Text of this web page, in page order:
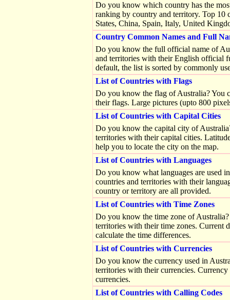
Do you know which country has the
ranking by country and territory. Top 10
States, China, Spain, Italy, United
Country Common Names and Full
Do you know the full official name of
and territories with their English official
default, the list is sorted by commonly
List of Countries with Flags
Do you know the flag of Australia? You
their flags. Large pictures (upto 800
List of Countries with Capital Cities
Do you know the capital city of
territories with their capital cities.
help you to locate the city on the map.
List of Countries with Languages
Do you know what languages are used
countries and territories with their
country or territory are all provided.
List of Countries with Time Zones
Do you know the time zone of
territories with their time zones. Current
calculate the time differences.
List of Countries with Currencies
Do you know the currency used in
territories with their currencies.
currencies.
List of Countries with Calling Codes